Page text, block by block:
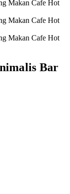
Bar